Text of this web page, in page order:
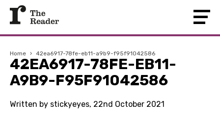
Home › 42ea6917-78fe-eb11-a9b9-f95f91042586
42EA6917-78FE-EB11-
A9B9-F95F91042586
Written by stickyeyes, 22nd October 2021